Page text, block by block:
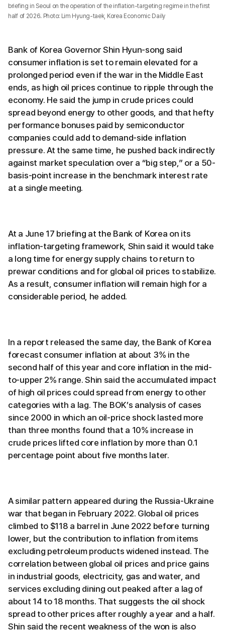
briefing in Seoul on the operation of the inflation-targeting regime in the first
half of 2026. Photo: Lim Hyung-taek, Korea Economic Daily
Bank of Korea Governor Shin Hyun-song said
consumer inflation is set to remain elevated for a
prolonged period even if the war in the Middle East
ends, as high oil prices continue to ripple through the
economy. He said the jump in crude prices could
spread beyond energy to other goods, and that hefty
performance bonuses paid by semiconductor
companies could add to demand-side inflation
pressure. At the same time, he pushed back indirectly
against market speculation over a “big step,” or a 50-
basis-point increase in the benchmark interest rate
at a single meeting.
At a June 17 briefing at the Bank of Korea on its
inflation-targeting framework, Shin said it would take
a long time for energy supply chains to return to
prewar conditions and for global oil prices to stabilize.
As a result, consumer inflation will remain high for a
considerable period, he added.
In a report released the same day, the Bank of Korea
forecast consumer inflation at about 3% in the
second half of this year and core inflation in the mid-
to-upper 2% range. Shin said the accumulated impact
of high oil prices could spread from energy to other
categories with a lag. The BOK’s analysis of cases
since 2000 in which an oil-price shock lasted more
than three months found that a 10% increase in
crude prices lifted core inflation by more than 0.1
percentage point about five months later.
A similar pattern appeared during the Russia-Ukraine
war that began in February 2022. Global oil prices
climbed to $118 a barrel in June 2022 before turning
lower, but the contribution to inflation from items
excluding petroleum products widened instead. The
correlation between global oil prices and price gains
in industrial goods, electricity, gas and water, and
services excluding dining out peaked after a lag of
about 14 to 18 months. That suggests the oil shock
spread to other prices after roughly a year and a half.
Shin said the recent weakness of the won is also